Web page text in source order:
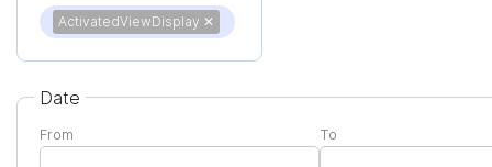
ActivatedViewDisplay ✕
Date
From To